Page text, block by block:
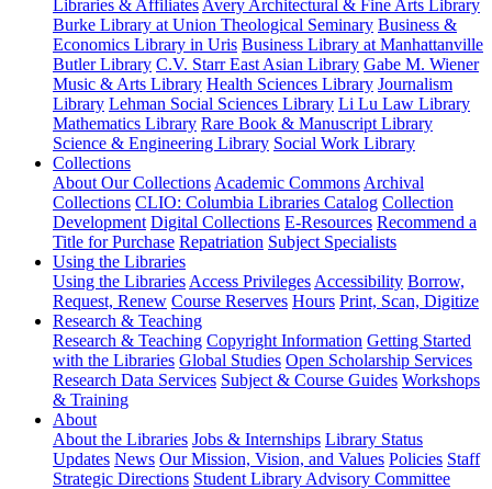
Libraries & Affiliates Avery Architectural & Fine Arts Library
Burke Library at Union Theological Seminary Business &
Economics Library in Uris Business Library at Manhattanville
Butler Library C.V. Starr East Asian Library Gabe M. Wiener
Music & Arts Library Health Sciences Library Journalism
Library Lehman Social Sciences Library Li Lu Law Library
Mathematics Library Rare Book & Manuscript Library
Science & Engineering Library Social Work Library
Collections
About Our Collections Academic Commons Archival
Collections CLIO: Columbia Libraries Catalog Collection
Development Digital Collections E-Resources Recommend a
Title for Purchase Repatriation Subject Specialists
Using the Libraries
Using the Libraries Access Privileges Accessibility Borrow,
Request, Renew Course Reserves Hours Print, Scan, Digitize
Research & Teaching
Research & Teaching Copyright Information Getting Started
with the Libraries Global Studies Open Scholarship Services
Research Data Services Subject & Course Guides Workshops
& Training
About
About the Libraries Jobs & Internships Library Status
Updates News Our Mission, Vision, and Values Policies Staff
Strategic Directions Student Library Advisory Committee